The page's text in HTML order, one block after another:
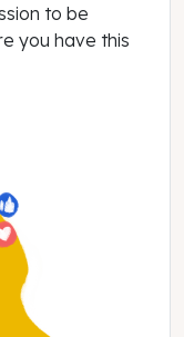
to be
you have this